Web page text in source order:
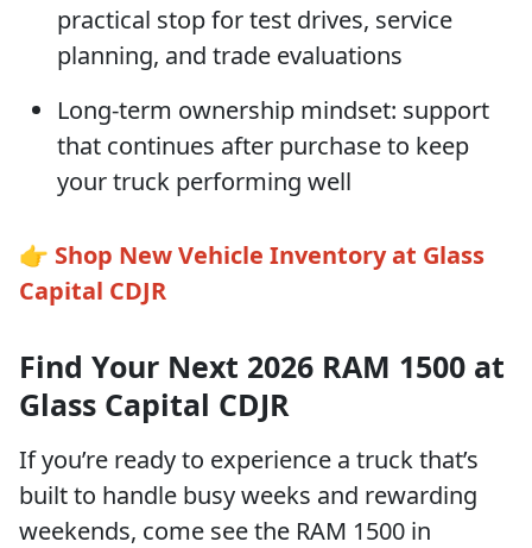
practical stop for test drives, service
planning, and trade evaluations
Long-term ownership mindset: support
that continues after purchase to keep
your truck performing well
👉 Shop New Vehicle Inventory at Glass
Capital CDJR
Find Your Next 2026 RAM 1500 at
Glass Capital CDJR
If you’re ready to experience a truck that’s
built to handle busy weeks and rewarding
weekends, come see the RAM 1500 in